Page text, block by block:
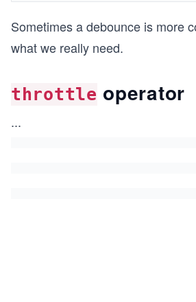
Sometimes a debounce is more
what we really need.
throttle operator
...